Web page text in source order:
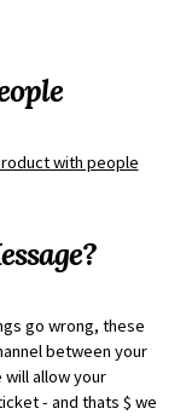
with people
go wrong, these
between your
allow your
- and thats $ we